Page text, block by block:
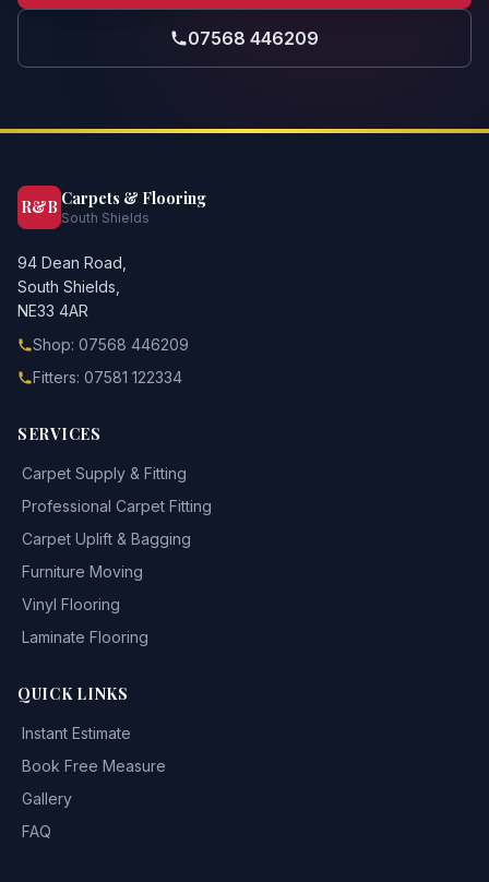
07568 446209
R&B Carpets & Flooring
South Shields
94 Dean Road,
South Shields,
NE33 4AR
Shop: 07568 446209
Fitters: 07581 122334
SERVICES
Carpet Supply & Fitting
Professional Carpet Fitting
Carpet Uplift & Bagging
Furniture Moving
Vinyl Flooring
Laminate Flooring
QUICK LINKS
Instant Estimate
Book Free Measure
Gallery
FAQ